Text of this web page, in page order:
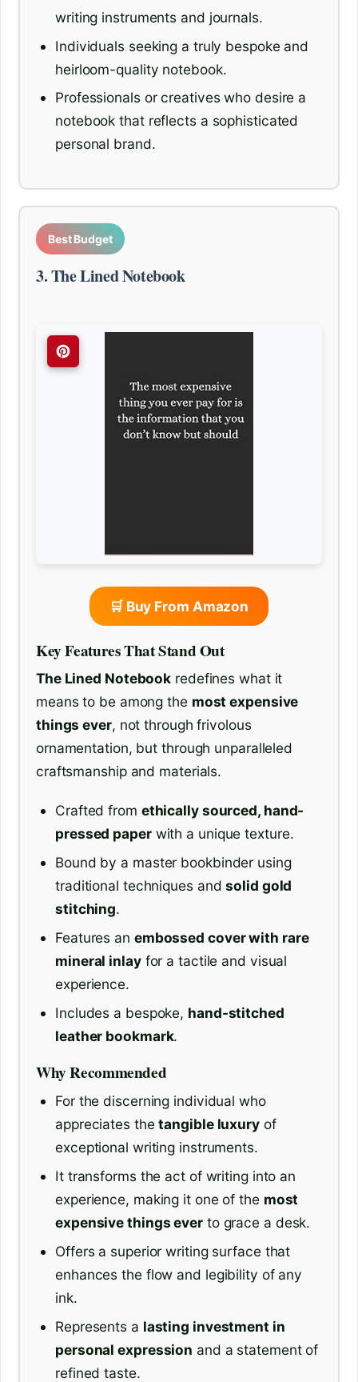
writing instruments and journals.
Individuals seeking a truly bespoke and
heirloom-quality notebook.
Professionals or creatives who desire a
notebook that reflects a sophisticated
personal brand.
Best Budget
3. The Lined Notebook
🛒 Buy From Amazon
Key Features That Stand Out
The Lined Notebook redefines what it
means to be among the most expensive
things ever, not through frivolous
ornamentation, but through unparalleled
craftsmanship and materials.
Crafted from ethically sourced, hand-
pressed paperwith a unique texture.
Bound by a master bookbinder using
traditional techniques andsolid gold
stitching.
Features an embossed cover with rare
mineral inlayfor a tactile and visual
experience.
Includes a bespoke, hand-stitched
leather bookmark.
Why Recommended
For the discerning individual who
appreciates thetangible luxuryof
exceptional writing instruments.
It transforms the act of writing into an
experience, making it one of the most
expensive things everto grace a desk.
Offers a superior writing surface that
enhances the flow and legibility of any
ink.
Represents a lasting investment in
personal expression and a statement of
refined taste.